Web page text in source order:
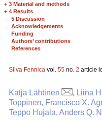
+ 3 Material and methods
+ 4 Results
5 Discussion
Acknowledgements
Funding
Authors’ contributions
References
Silva Fennica vol. 55 no. 2 article id
Katja Lähtinen
, Liina
Toppinen, Francisco X.
Teppo Hujala, Anders Q.